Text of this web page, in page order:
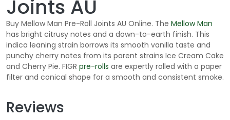
Joints AU
Buy Mellow Man Pre-Roll Joints AU Online. The Mellow Man
has bright citrusy notes and a down-to-earth finish. This
indica leaning strain borrows its smooth vanilla taste and
punchy cherry notes from its parent strains Ice Cream Cake
and Cherry Pie. FIGR pre-rolls are expertly rolled with a paper
filter and conical shape for a smooth and consistent smoke.
Reviews